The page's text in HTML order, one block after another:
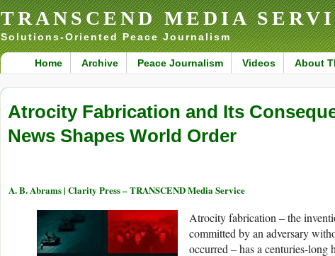
TRANSCEND MEDIA
Solutions-Oriented Peace Journalism
Home Archive Peace Journalism Videos About
Atrocity Fabrication and Its
News Shapes World Order
A. B. Abrams | Clarity Press – TRANSCEND Media Service
Atrocity fabrication – the
committed by an adversary
occurred – has a centuries-long